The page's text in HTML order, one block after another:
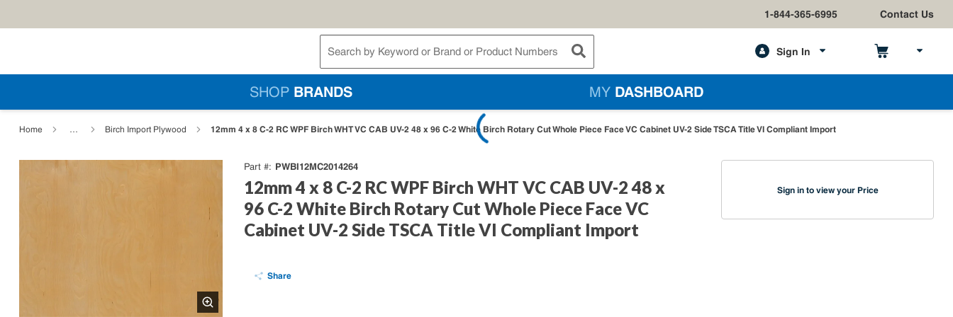
1-844-365-6995 Contact Us
Site Search
submit search
Sign In
SHOP BRANDS MY DASHBOARD
Home … Birch Import Plywood 12mm 4 x 8 C-2 RC WPF Birch WHT VC CAB UV-2 48 x 96 C-2 White Birch Rotary Cut Whole Piece Face VC Cabinet UV-2 Side TSCA Title VI Compliant Import
Part # PWBI12MC2014264
12mm 4 x 8 C-2 RC WPF Birch WHT VC CAB UV-2 48 x
96 C-2 White Birch Rotary Cut Whole Piece Face VC
Cabinet UV-2 Side TSCA Title VI Compliant Import
Share
Sign in to view your Price